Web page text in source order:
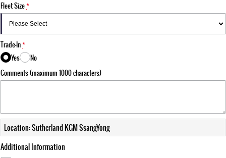
Fleet Size*
Trade-In*
Yes
No
Comments (maximum 1000 characters)
Location: Sutherland KGM SsangYong
Additional Information